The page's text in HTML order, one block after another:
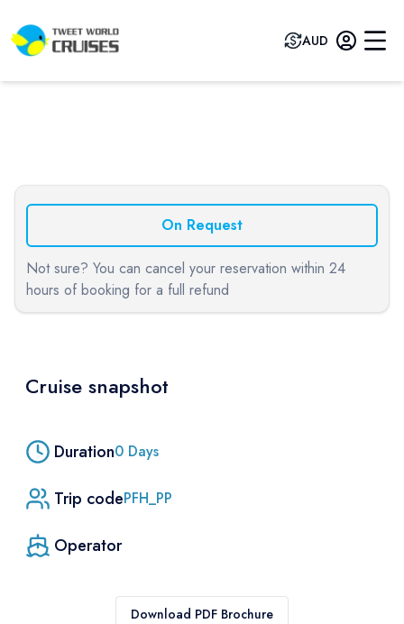
AUD
On Request
Not sure? You can cancel your reservation within 24
hours of booking for a full refund
Cruise snapshot
Duration0 Days
Trip codePFH_PP
Operator
Download PDF Brochure